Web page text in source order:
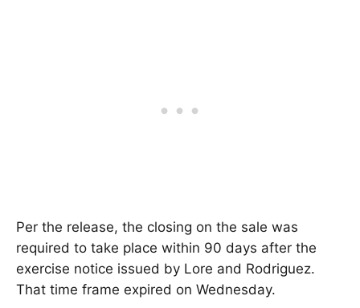
Per the release, the closing on the sale was
required to take place within 90 days after the
exercise notice issued by Lore and Rodriguez.
That time frame expired on Wednesday.